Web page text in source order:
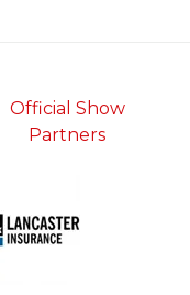
Official Show
Partners